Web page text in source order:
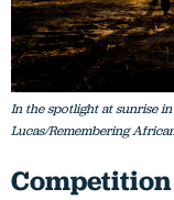
In the spotlight at sunrise
Lucas/Remembering